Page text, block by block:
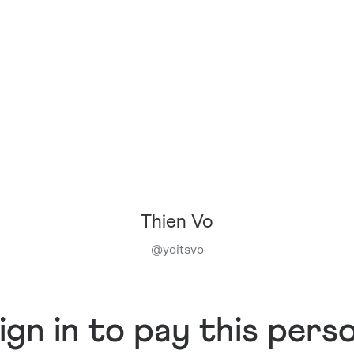
Thien Vo
@yoitsvo
in to pay this